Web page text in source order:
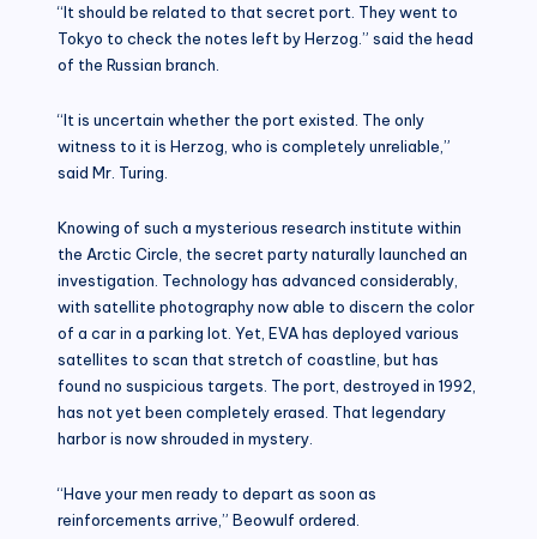
“It should be related to that secret port. They went to
Tokyo to check the notes left by Herzog.” said the head
of the Russian branch.
“It is uncertain whether the port existed. The only
witness to it is Herzog, who is completely unreliable,”
said Mr. Turing.
Knowing of such a mysterious research institute within
the Arctic Circle, the secret party naturally launched an
investigation. Technology has advanced considerably,
with satellite photography now able to discern the color
of a car in a parking lot. Yet, EVA has deployed various
satellites to scan that stretch of coastline, but has
found no suspicious targets. The port, destroyed in 1992,
has not yet been completely erased. That legendary
harbor is now shrouded in mystery.
“Have your men ready to depart as soon as
reinforcements arrive,” Beowulf ordered.